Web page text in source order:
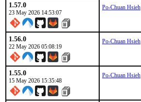
1.57.0
23 May 2026 14:53:07
Po-Chuan Hsieh
1.56.0
22 May 2026 05:08:19
Po-Chuan Hsieh
1.55.0
15 May 2026 15:35:48
Po-Chuan Hsieh